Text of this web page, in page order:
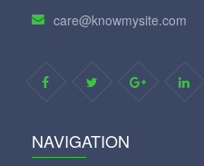
care@knowmysite.com
NAVIGATION